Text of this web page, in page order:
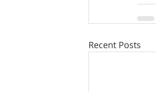
Recent Posts